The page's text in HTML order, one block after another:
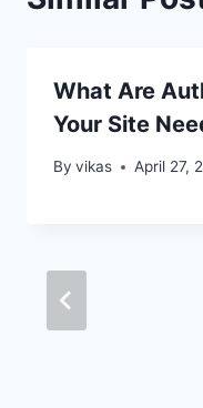
What Are
Your Site
By vikas April 27,